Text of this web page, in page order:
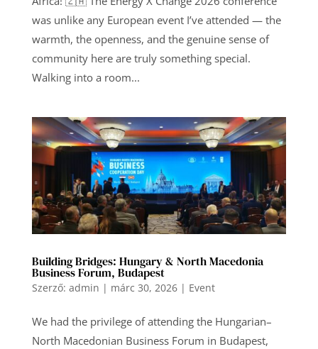
was unlike any European event I’ve attended — the
warmth, the openness, and the genuine sense of
community here are truly something special.
Walking into a room...
Building Bridges: Hungary & North Macedonia
Business Forum, Budapest
Szerző: admin | márc 30, 2026| Event
We had the privilege of attending the Hungarian–
North Macedonian Business Forum in Budapest,